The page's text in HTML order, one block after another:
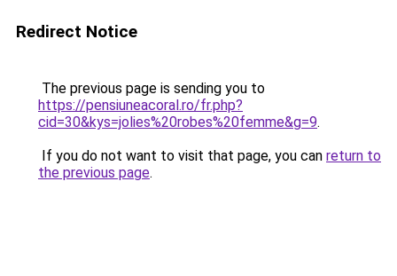
Redirect Notice
The previous page is sending you to
https://pensiuneacoral.ro/fr.php?
cid=30&kys=jolies%20robes%20femme&g=9.
If you do not want to visit that page, you can return to
the previous page.